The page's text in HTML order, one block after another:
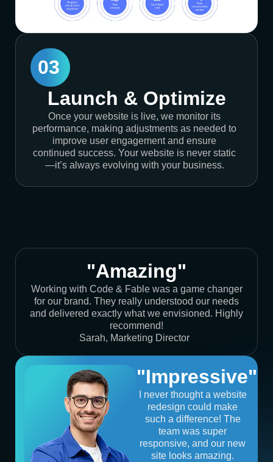
03
Launch & Optimize
Once your website is live, we monitor its
performance, making adjustments as needed to
improve user engagement and ensure
continued success. Your website is never static
—it’s always evolving with your business.
"Amazing"
Working with Code & Fable was a game changer
for our brand. They really understood our needs
and delivered exactly what we envisioned. Highly
recommend!
Sarah, Marketing Director
"Impressive"
I never thought a website
redesign could make
such a difference! The
team was super
responsive, and our new
site looks amazing.